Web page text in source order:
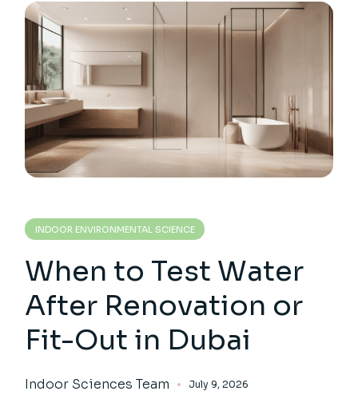
INDOOR ENVIRONMENTAL SCIENCE
When to Test Water
After Renovation or
Fit-Out in Dubai
Indoor Sciences Team July 9, 2026